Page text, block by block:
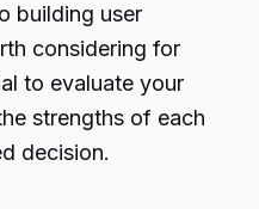
building user
considering for
to evaluate your
strengths of each
decision.